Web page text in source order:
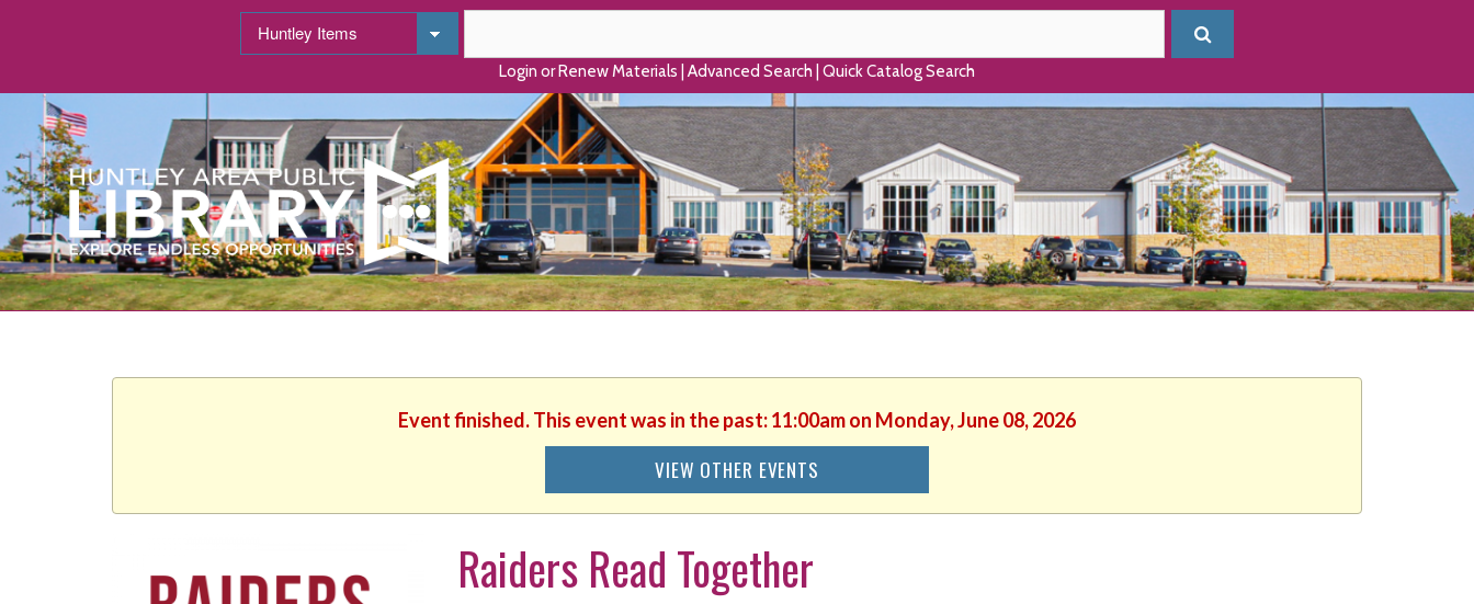
Login or Renew Materials Advanced Search Quick Catalog Search
Event finished. This event was in the past: 11:00am on Monday, June 08, 2026
VIEW OTHER EVENTS
Raiders Read Together